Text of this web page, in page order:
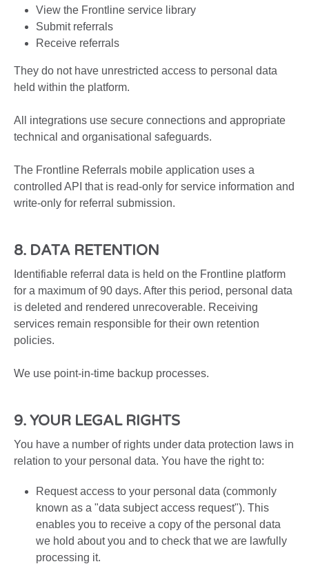
View the Frontline service library
Submit referrals
Receive referrals
They do not have unrestricted access to personal data
held within the platform.
All integrations use secure connections and appropriate
technical and organisational safeguards.
The Frontline Referrals mobile application uses a
controlled API that is read-only for service information and
write-only for referral submission.
8. DATA RETENTION
Identifiable referral data is held on the Frontline platform
for a maximum of 90 days. After this period, personal data
is deleted and rendered unrecoverable. Receiving
services remain responsible for their own retention
policies.
We use point-in-time backup processes.
9. YOUR LEGAL RIGHTS
You have a number of rights under data protection laws in
relation to your personal data. You have the right to:
Request access to your personal data (commonly
known as a "data subject access request"). This
enables you to receive a copy of the personal data
we hold about you and to check that we are lawfully
processing it.